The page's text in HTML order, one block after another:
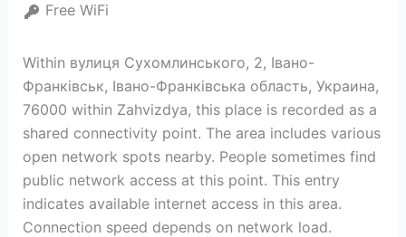
Free WiFi
Within вулиця Сухомлинського, 2, Івано-
Франківськ, Івано-Франківська область, Украина,
76000 within Zahvizdya, this place is recorded as a
shared connectivity point. The area includes various
open network spots nearby. People sometimes find
public network access at this point. This entry
indicates available internet access in this area.
Connection speed depends on network load.